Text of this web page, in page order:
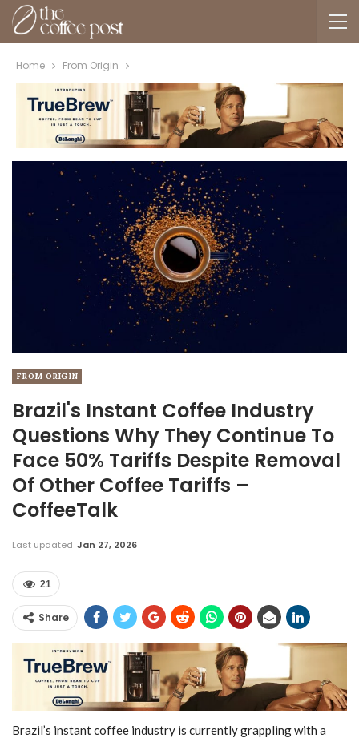
Home From Origin
FROM ORIGIN
Brazil's Instant Coffee Industry
Questions Why They Continue To
Face 50% Tariffs Despite Removal
Of Other Coffee Tariffs –
CoffeeTalk
Last updated Jan 27, 2026
21
Share
Brazil’s instant coffee industry is currently grappling with a